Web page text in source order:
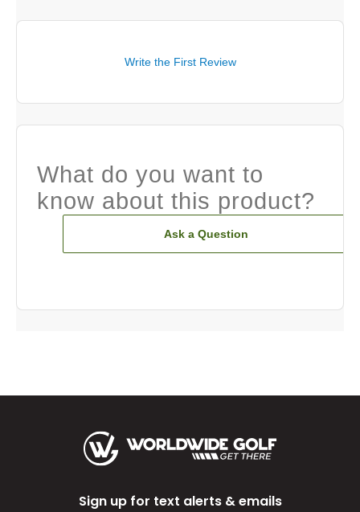
Write the First Review
What do you want to
know about this product?
Ask a Question
Sign up for text alerts & emails